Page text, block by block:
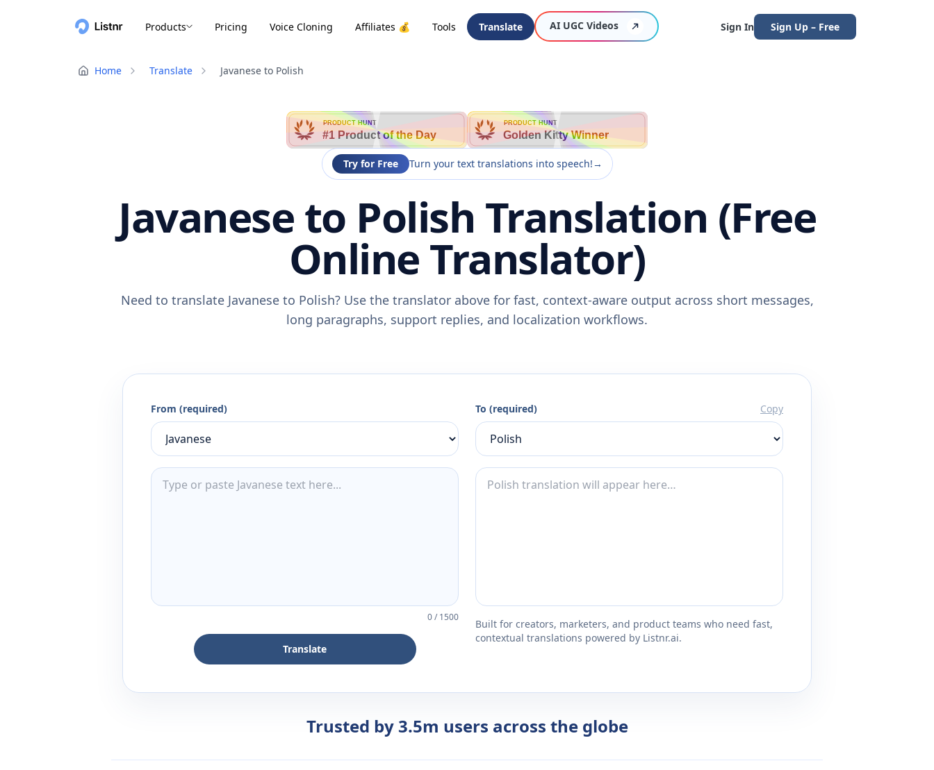
Products Pricing Voice Cloning Affiliates 💰 Tools Translate AI UGC Videos Sign In Sign Up – Free
Home Translate Javanese to Polish
PRODUCT HUNT
#1 Product of the Day
PRODUCT HUNT
Golden Kitty Winner
Try for Free Turn your text translations into speech!→
Javanese to Polish Translation (Free
Online Translator)
Need to translate Javanese to Polish? Use the translator above for fast, context-aware output across short messages,
long paragraphs, support replies, and localization workflows.
From (required)
0/1500
Translate
To (required) Copy
Built for creators, marketers, and product teams who need fast,
contextual translations powered by Listnr.ai.
Trusted by 3.5m users across the globe